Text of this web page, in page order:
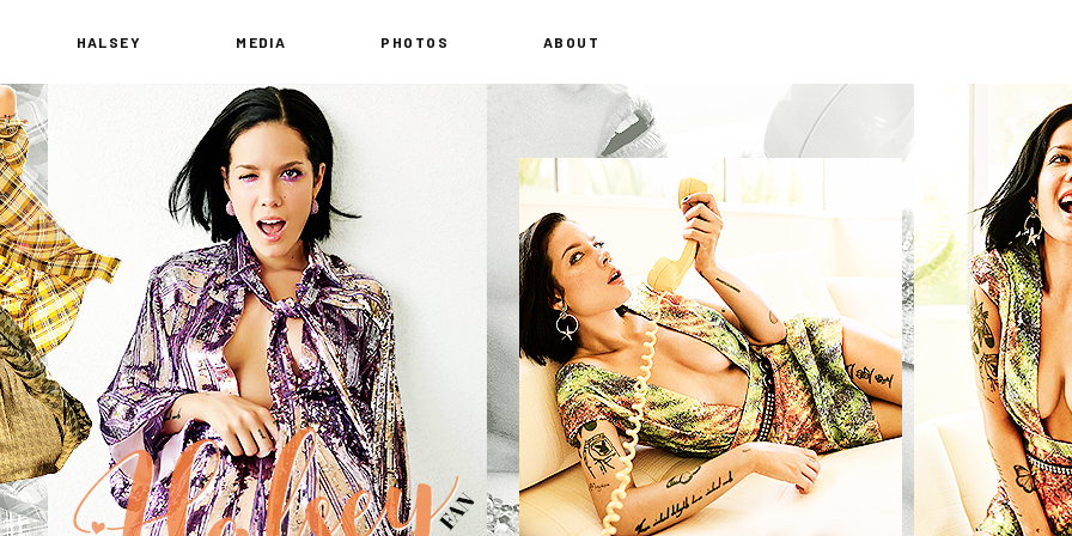
HALSEY MEDIA PHOTOS ABOUT